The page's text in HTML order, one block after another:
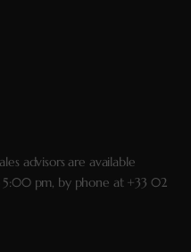
advisors are available
5:00 pm, by phone at +33 02